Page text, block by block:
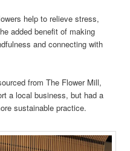
help to relieve stress,
added benefit of making
and connecting with
from The Flower Mill,
a local business, but had a
sustainable practice.